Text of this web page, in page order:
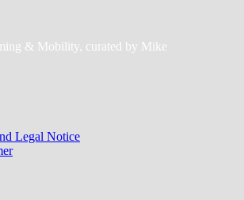
& Mobility, curated by Mike
Legal Notice